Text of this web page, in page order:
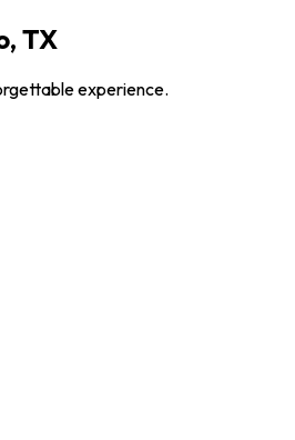
TX
experience.